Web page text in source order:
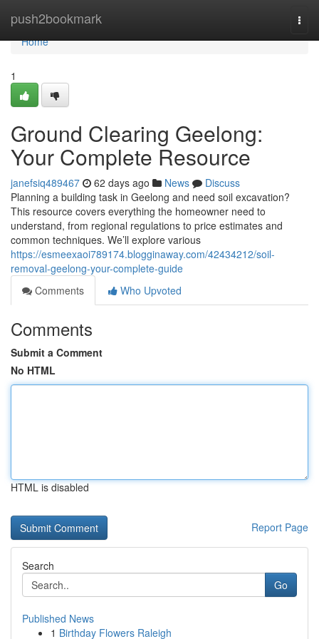
push2bookmark
Home
Home
1
Ground Clearing Geelong:
Your Complete Resource
janefsiq489467 62 days ago News
Discuss
Planning a building task in Geelong and need soil excavation?
This resource covers everything the homeowner need to
understand, from regional regulations to price estimates and
common techniques. We’ll explore various
https://esmeexaoi789174.blogginaway.com/42434212/soil-
removal-geelong-your-complete-guide
Comments
Who Upvoted
Comments
Submit a Comment
No HTML
HTML is disabled
Report Page
Search
Go
Published News
1 Birthday Flowers Raleigh